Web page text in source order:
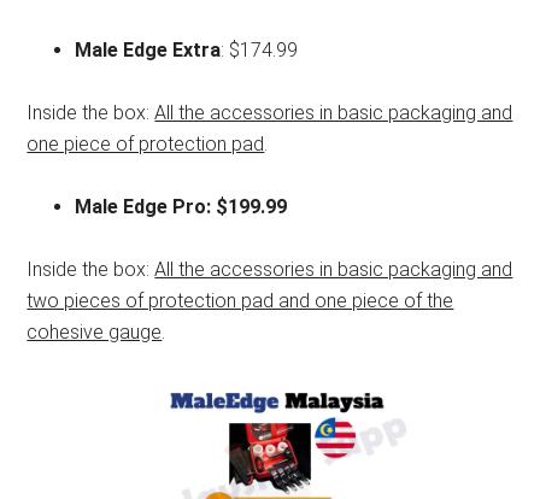
Male Edge Extra: $174.99
Inside the box:All the accessories in basic packaging and
one piece of protection pad
Male Edge Pro: $199.99
Inside the box:All the accessories in basic packaging and
two pieces of protection pad and one piece of the
cohesive gauge